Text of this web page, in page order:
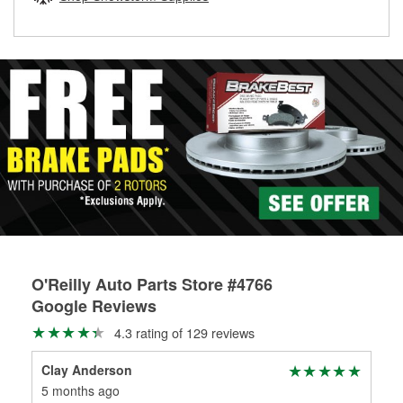
O'Reilly Auto Parts Store #4766
Google Reviews
4.3 rating of 129 reviews
Clay Anderson
5 months ago